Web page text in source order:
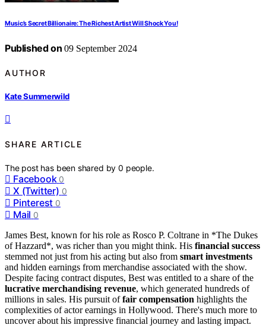
Music’s Secret Billionaire: The Richest Artist Will Shock You!
Published on 09 September 2024
AUTHOR
Kate Summerwild
SHARE ARTICLE
The post has been shared by0 people.
Facebook 0
X (Twitter) 0
Pinterest 0
Mail 0
James Best, known for his role as Rosco P. Coltrane in *The Dukes
of Hazzard*, was richer than you might think. His financial success
stemmed not just from his acting but also from smart investments
and hidden earnings from merchandise associated with the show.
Despite facing contract disputes, Best was entitled to a share of the
lucrative merchandising revenue, which generated hundreds of
millions in sales. His pursuit offair compensation highlights the
complexities of actor earnings in Hollywood. There's much more to
uncover about his impressive financial journey and lasting impact.